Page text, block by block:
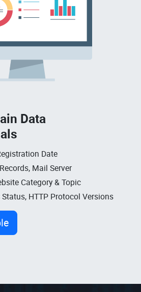
Data
Date
Mail Server
Category & Topic
HTTP Protocol Versions